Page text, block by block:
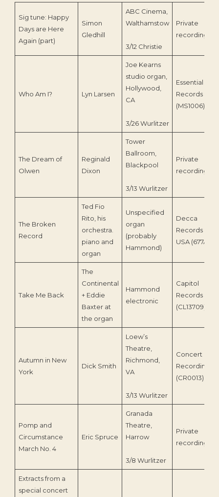
Sig tune: Happy
Days are Here
Again (part)
Simon
Gledhill
ABC Cinema,
Walthamstow
3/12 Christie
Private
recording
Who Am I? Lyn Larsen
Joe Kearns
studio organ,
Hollywood,
CA
3/26 Wurlitzer
Essential
Records
(MS1006)
The Dream of
Olwen
Reginald
Dixon
Tower
Ballroom,
Blackpool
3/13 Wurlitzer
Private
recording
The Broken
Record
Ted Fio
Rito, his
orchestra.
piano and
organ
Unspecified
organ
(probably
Hammond)
Decca
Records
USA (677A)
Take Me Back
The
Continental
+ Eddie
Baxter at
the organ
Hammond
electronic
Capitol
Records
(CL13709)
Autumn in New
York
Dick Smith
Loew’s
Theatre,
Richmond,
VA
3/13 Wurlitzer
Concert
Recording
(CR0013)
Pomp and
Circumstance
March No. 4
Eric Spruce
Granada
Theatre,
Harrow
3/8 Wurlitzer
Private
recording
Extracts from a
special concert